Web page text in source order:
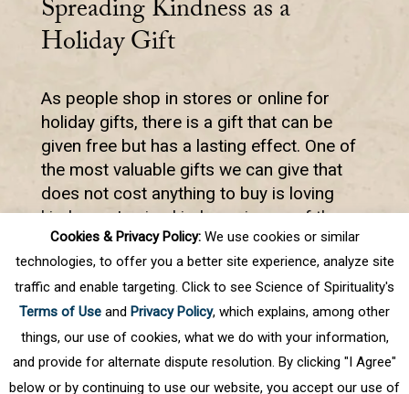
Spreading Kindness as a
Holiday Gift
As people shop in stores or online for
holiday gifts, there is a gift that can be
given free but has a lasting effect. One of
the most valuable gifts we can give that
does not cost anything to buy is loving
kindness. Loving kindness is one of the
most powerful forces in the world.
First Prev . 12 13 14 15 16 Next
Cookies & Privacy Policy:We use cookies or similar
technologies, to offer you a better site experience, analyze site
traffic and enable targeting. Click to see Science of Spirituality's
Terms of Use and Privacy Policy, which explains, among other
things, our use of cookies, what we do with your information,
and provide for alternate dispute resolution. By clicking "I Agree"
below or by continuing to use our website, you accept our use of